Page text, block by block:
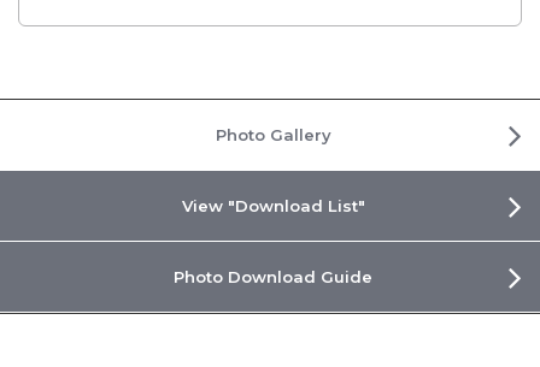
Photo Gallery
View "Download List"
Photo Download Guide